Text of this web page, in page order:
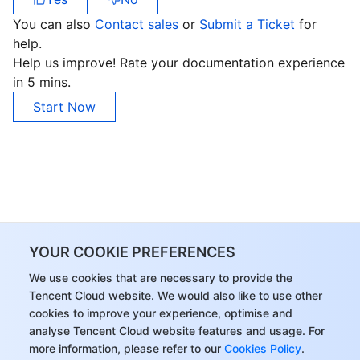
YOUR COOKIE PREFERENCES
We use cookies that are necessary to provide the
Tencent Cloud website. We would also like to use other
cookies to improve your experience, optimise and
analyse Tencent Cloud website features and usage. For
more information, please refer to our Cookies Policy.
Bandwidth Package
VPN Connections
Private Link
Firewall Manager
DNSPod
Cloud DNS Resolution
Tencent LearnShare
Tencent Cloud Enterprise Drive
Elasticsearch Service
Stream Compute Service
Data Lake Compute
Tencent Cloud WeData
Business Intelligence
Face Recognition
Text To Speech
Automatic Speech Recognition
AI Application
Tencent Cloud AI Digital Human
eKYC
AI Platform
Tencent Cloud TI-ONE Platform
Tencent Big Model
Video Creation Large Model
Tencent HY 3D Global
TDMQ for RocketMQ
TDMQ for RabbitMQ
Short Message Service
Tencent Push Notification Service
Real-Time Interaction
Chat
Video Service
You can also Contact sales or Submit a Ticket for
help.
Help us improve! Rate your documentation experience
in 5 mins.
Start Now